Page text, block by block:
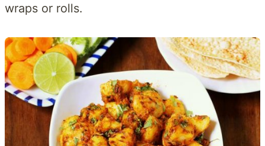
wraps or rolls.